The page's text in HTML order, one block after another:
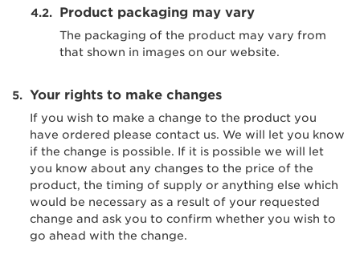
Product packaging may vary
The packaging of the product may vary from
that shown in images on our website.
Your rights to make changes
If you wish to make a change to the product you
have ordered please contact us. We will let you know
if the change is possible. If it is possible we will let
you know about any changes to the price of the
product, the timing of supply or anything else which
would be necessary as a result of your requested
change and ask you to confirm whether you wish to
go ahead with the change.